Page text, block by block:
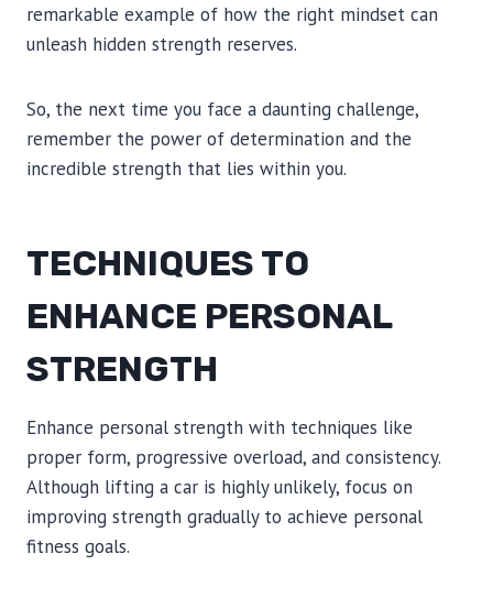
remarkable example of how the right mindset can
unleash hidden strength reserves.
So, the next time you face a daunting challenge,
remember the power of determination and the
incredible strength that lies within you.
TECHNIQUES TO
ENHANCE PERSONAL
STRENGTH
Enhance personal strength with techniques like
proper form, progressive overload, and consistency.
Although lifting a car is highly unlikely, focus on
improving strength gradually to achieve personal
fitness goals.